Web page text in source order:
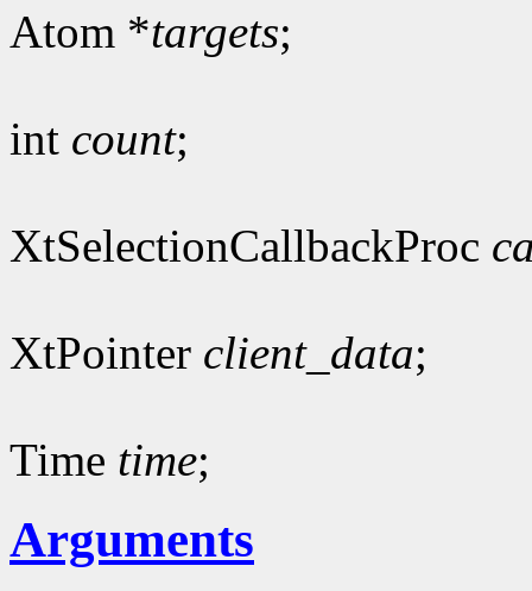
Atom *targets;
int count;
XtSelectionCallbackProc
XtPointer client_data;
Time time;
Arguments